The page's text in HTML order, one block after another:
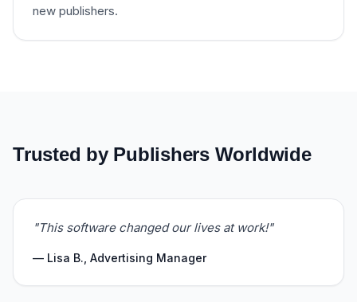
new publishers.
Trusted by Publishers Worldwide
"This software changed our lives at work!"
— Lisa B., Advertising Manager